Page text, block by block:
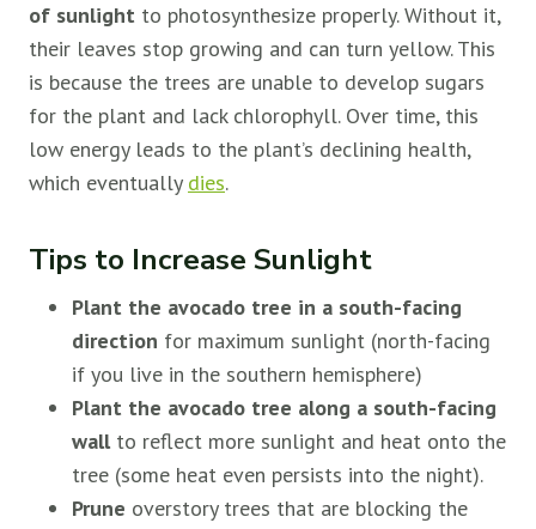
of sunlight to photosynthesize properly. Without it,
their leaves stop growing and can turn yellow. This
is because the trees are unable to develop sugars
for the plant and lack chlorophyll. Over time, this
low energy leads to the plant’s declining health,
which eventually dies.
Tips to Increase Sunlight
Plant the avocado tree in a south-facing
direction for maximum sunlight (north-facing
if you live in the southern hemisphere)
Plant the avocado tree along a south-facing
wallto reflect more sunlight and heat onto the
tree (some heat even persists into the night).
Prune overstory trees that are blocking the